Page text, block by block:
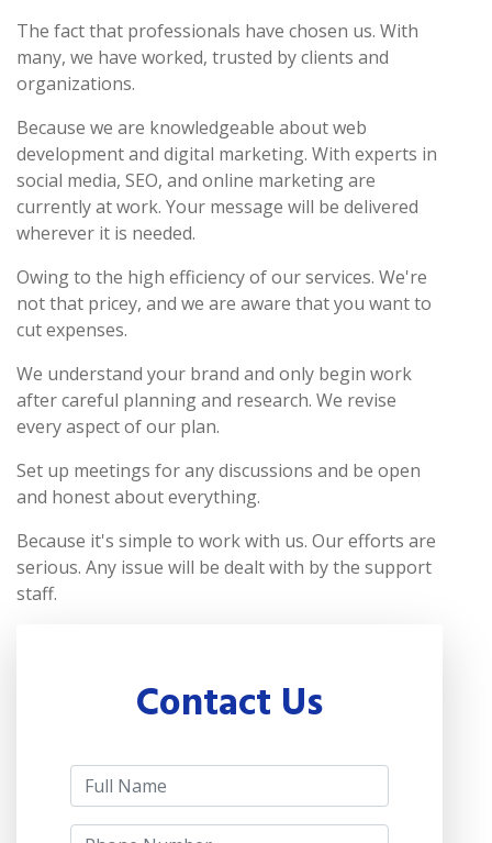
The fact that professionals have chosen us. With
many, we have worked, trusted by clients and
organizations.
Because we are knowledgeable about web
development and digital marketing. With experts in
social media, SEO, and online marketing are
currently at work. Your message will be delivered
wherever it is needed.
Owing to the high efficiency of our services. We're
not that pricey, and we are aware that you want to
cut expenses.
We understand your brand and only begin work
after careful planning and research. We revise
every aspect of our plan.
Set up meetings for any discussions and be open
and honest about everything.
Because it's simple to work with us. Our efforts are
serious. Any issue will be dealt with by the support
staff.
Contact Us